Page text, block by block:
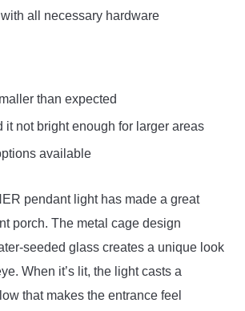
all necessary hardware
than expected
it not bright enough for larger areas
available
pendant light has made a great
porch. The metal cage design
seeded glass creates a unique look
When it’s lit, the light casts a
that makes the entrance feel